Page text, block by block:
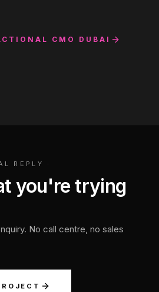
CMO DUBAI
REPLY ·
you're trying
No call centre, no sales